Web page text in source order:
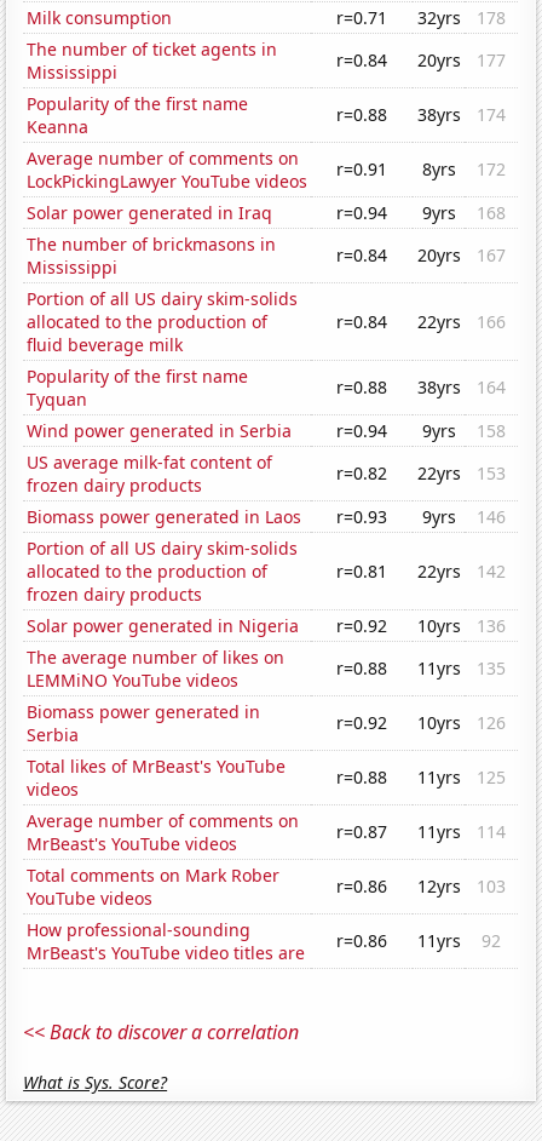
Milk consumption
r=0.71 32yrs
178
The number of ticket agents in
Mississippi
r=0.84 20yrs
177
Popularity of the first name
Keanna
r=0.88 38yrs
174
Average number of comments on
LockPickingLawyer YouTube videos
r=0.91 8yrs
172
Solar power generated in Iraq
r=0.94 9yrs
168
The number of brickmasons in
Mississippi
r=0.84 20yrs
167
Portion of all US dairy skim-solids
allocated to the production of
fluid beverage milk
r=0.84 22yrs 166
Popularity of the first name
Tyquan
r=0.88 38yrs
164
Wind power generated in Serbia
r=0.94 9yrs
158
US average milk-fat content of
frozen dairy products
r=0.82 22yrs
153
Biomass power generated in Laos
r=0.93 9yrs
146
Portion of all US dairy skim-solids
allocated to the production of
frozen dairy products
r=0.81 22yrs 142
Solar power generated in Nigeria r=0.92 10yrs
136
The average number of likes on
LEMMiNO YouTube videos
r=0.88 11yrs
135
Biomass power generated in
Serbia
r=0.92 10yrs
126
Total likes of MrBeast's YouTube
videos
r=0.88 11yrs
125
Average number of comments on
MrBeast's YouTube videos
r=0.87 11yrs
114
Total comments on Mark Rober
YouTube videos
r=0.86 12yrs
103
How professional-sounding
MrBeast's YouTube video titles are
r=0.86 11yrs 92
<< Back to discover a correlation
What is Sys. Score?